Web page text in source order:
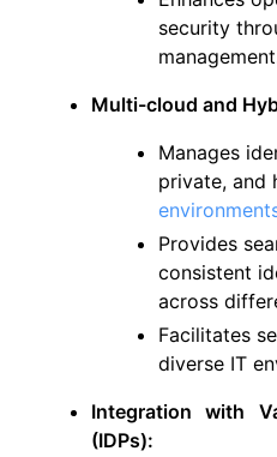
security
Multi-cloud and
Manages
private, and
Provides
consistent
across
Facilitates
diverse IT
Integration with
(IDPs):